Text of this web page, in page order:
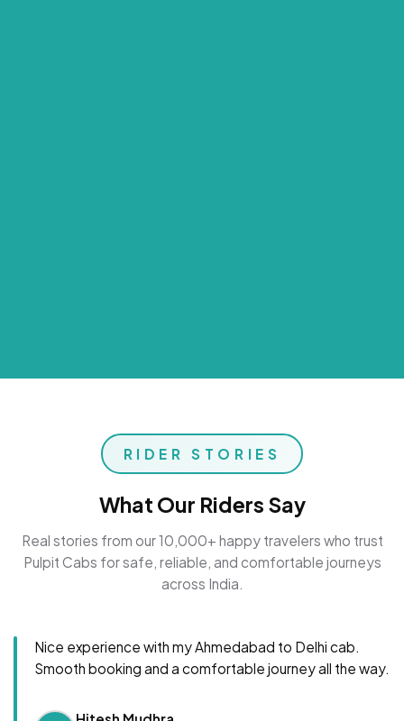
RIDER STORIES
What Our Riders Say
Real stories from our 10,000+ happy travelers who trust
Pulpit Cabs for safe, reliable, and comfortable journeys
across India.
Nice experience with my Ahmedabad to Delhi cab.
Smooth booking and a comfortable journey all the way.